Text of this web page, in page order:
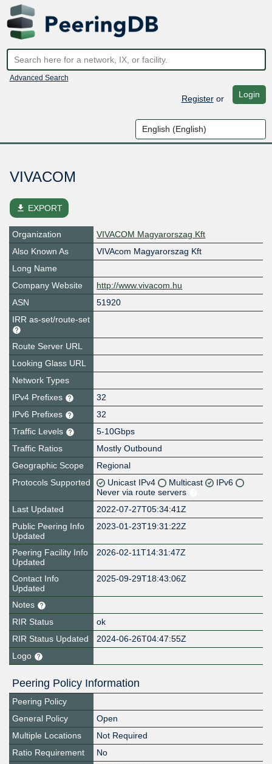
Advanced Search
Registeror Login
VIVACOM
file_download EXPORT
Organization
VIVACOM Magyarorszag Kft
Also Known As
VIVAcom Magyarorszag Kft
Long Name
Company Website
http://www.vivacom.hu
ASN
51920
IRR as-set/route-set
Route Server URL
Looking Glass URL
Network Types
IPv4 Prefixes
32
IPv6 Prefixes
32
Traffic Levels
5-10Gbps
Traffic Ratios
Mostly Outbound
Geographic Scope
Regional
Protocols Supported
Unicast IPv4 Multicast
IPv6
Never via route servers
Last Updated
2022-07-27T05:34:41Z
Public Peering Info
Updated
2023-01-23T19:31:22Z
Peering Facility Info
Updated
2026-02-11T14:31:47Z
Contact Info
Updated
2025-09-29T18:43:06Z
Notes
RIR Status
ok
RIR Status Updated
2024-06-26T04:47:55Z
Logo
Peering Policy Information
Peering Policy
General Policy
Open
Multiple Locations
Not Required
Ratio Requirement
No